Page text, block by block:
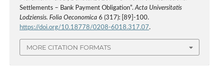
Settlements – Bank Payment Obligation”. Acta Universitatis
Lodziensis. Folia Oeconomica 6 (317): [89]-100.
https://doi.org/10.18778/0208-6018.317.07.
MORE CITATION FORMATS